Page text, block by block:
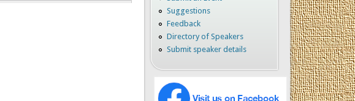
Suggestions
Feedback
Directory of Speakers
Submit speaker details